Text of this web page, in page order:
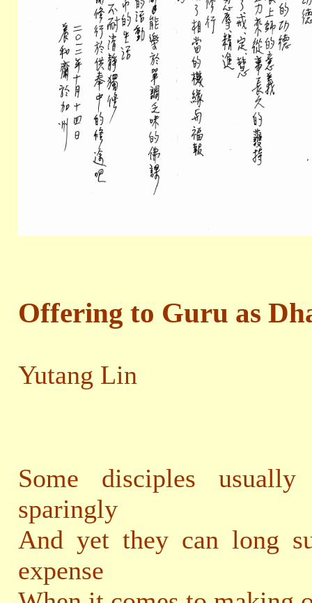
Offering to Guru as
Yutang Lin
Some disciples
sparingly
And yet they can long
expense